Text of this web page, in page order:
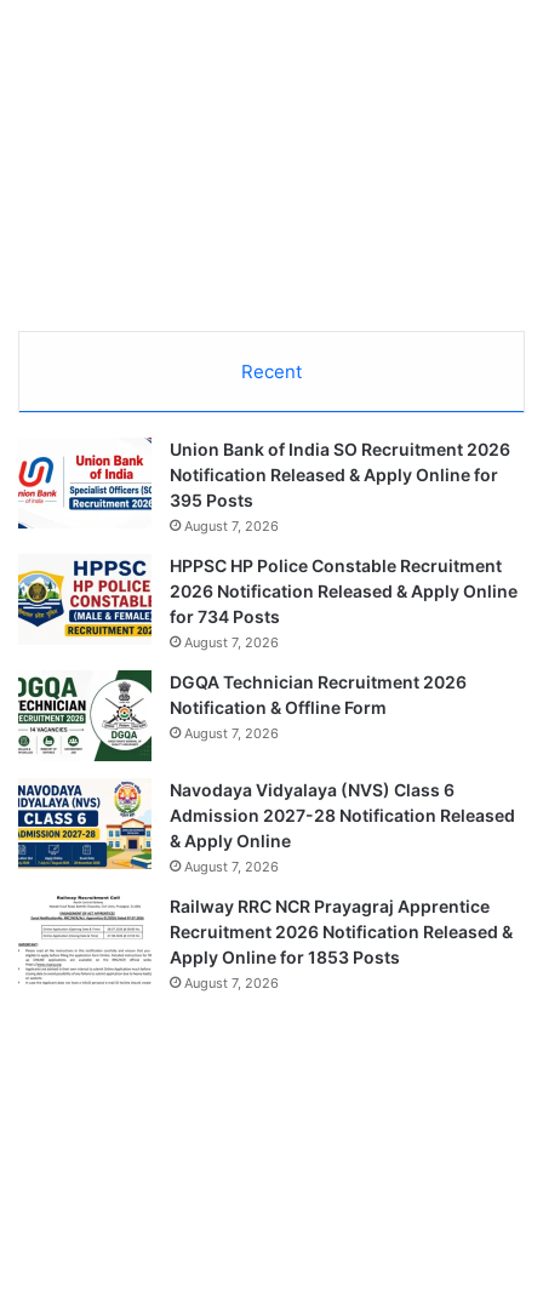
Recent
Union Bank of India SO Recruitment 2026
Notification Released & Apply Online for
395 Posts
August 7, 2026
HPPSC HP Police Constable Recruitment
2026 Notification Released & Apply Online
for 734 Posts
August 7, 2026
DGQA Technician Recruitment 2026
Notification & Offline Form
August 7, 2026
Navodaya Vidyalaya (NVS) Class 6
Admission 2027-28 Notification Released
& Apply Online
August 7, 2026
Railway RRC NCR Prayagraj Apprentice
Recruitment 2026 Notification Released &
Apply Online for 1853 Posts
August 7, 2026